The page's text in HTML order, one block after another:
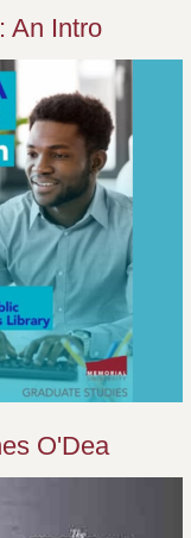
An Intro
O'Dea